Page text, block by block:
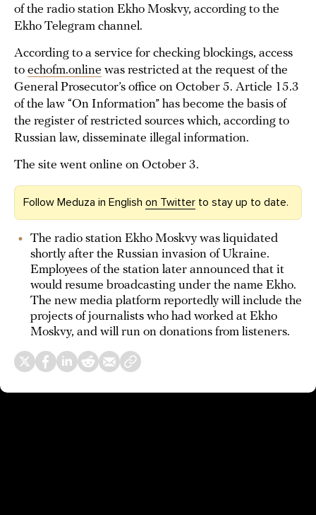
of the radio station Ekho Moskvy, according to the
Ekho Telegram channel.
According to a service for checking blockings, access
to echofm.online was restricted at the request of the
General Prosecutor’s office on October 5. Article 15.3
of the law “On Information” has become the basis of
the register of restricted sources which, according to
Russian law, disseminate illegal information.
The site went online on October 3.
Follow Meduza in English on Twitter to stay up to date.
The radio station Ekho Moskvy was liquidated
shortly after the Russian invasion of Ukraine.
Employees of the station later announced that it
would resume broadcasting under the name Ekho.
The new media platform reportedly will include the
projects of journalists who had worked at Ekho
Moskvy, and will run on donations from listeners.